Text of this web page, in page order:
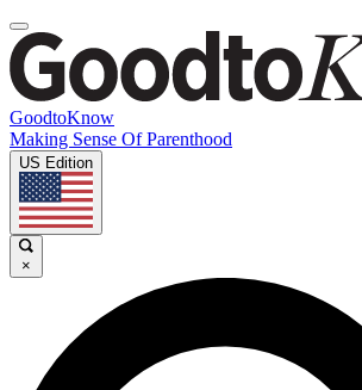
GoodtoKnow
Making Sense Of Parenthood
US Edition
×